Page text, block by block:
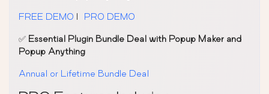
FREE DEMO | PRO DEMO
✅ Essential Plugin Bundle Deal with Popup Maker and
Popup Anything
Annual or Lifetime Bundle Deal